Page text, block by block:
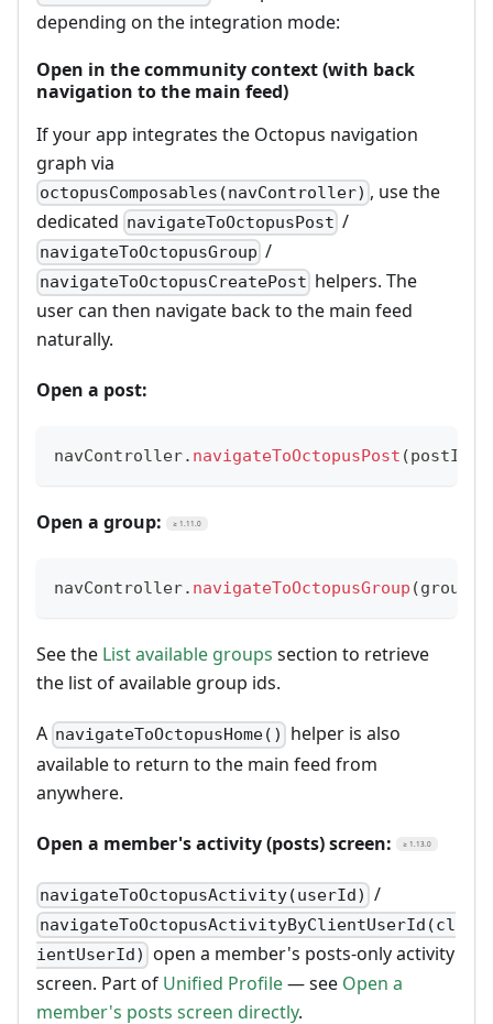
depending on the integration mode:
Open in the community context (with back
navigation to the main feed)
If your app integrates the Octopus navigation
graph via
octopusComposables(navController) , use the
dedicated navigateToOctopusPost /
navigateToOctopusGroup /
navigateToOctopusCreatePost helpers. The
user can then navigate back to the main feed
naturally.
Open a post:
navController. navigateToOctopusPost (postId
Open a group: ≥ 1.11.0
navController. navigateToOctopusGroup (
See the List available groups section to retrieve
the list of available group ids.
A navigateToOctopusHome()
helper is also
available to return to the main feed from
anywhere.
Open a member's activity (posts) screen: ≥ 1.13.0
navigateToOctopusActivity(userId) /
navigateToOctopusActivityByClientUserId(cl
ientUserId) open a member's posts-only activity
screen. Part of Unified Profile— see Open a
member's posts screen directly.